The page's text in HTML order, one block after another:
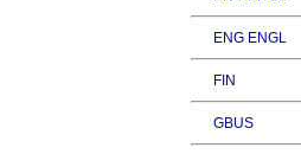
ENG ENGL
FIN
GBUS